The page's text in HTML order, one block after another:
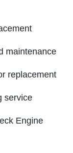
Oil
TO
maintenance
replacement
service
Engine